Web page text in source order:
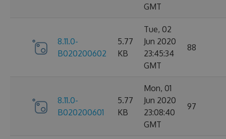
GMT
8.11.0-
B020200602
5.77
KB
Tue, 02
Jun 2020
23:45:34
GMT
88
8.11.0-
B020200601
5.77
KB
Mon, 01
Jun 2020
23:08:40
GMT
97